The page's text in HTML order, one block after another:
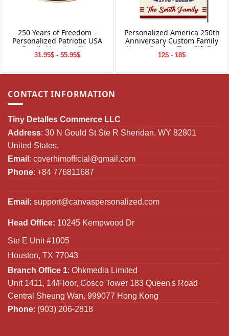
250 Years of Freedom –
Personalized Patriotic USA
Family Hanging Sign
31.95$ - 55.95$
Personalized America 250th
Anniversary Custom Family
Name Garden Flag Gift For
Independence Day
12$ - 18$
CONTACT INFORMATION
Tiny Detalles Commerce LLC
Address: 30 N Gould St Ste R Sheridan, WY 82801
United States.
Email : coverhimofficial@gmail.com
Phone: +84 776811687
Email: support@canvaspersonalized.com
Head Office: 10245 Kempwood Dr
Ste E Unit #1005
Houston, TX 77043
Branch Office 1: Ohkmedia Limited
Unit 1411, 14/Floor, Cosco Tower 183 Queen's Road
Central Sheung Wan, 999077 Hong Kong
Phone: (903) 206-2818